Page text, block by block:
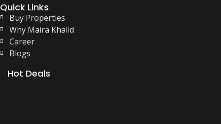
Quick Links
Buy Properties
Why Maira Khalid
Career
Blogs
Hot Deals